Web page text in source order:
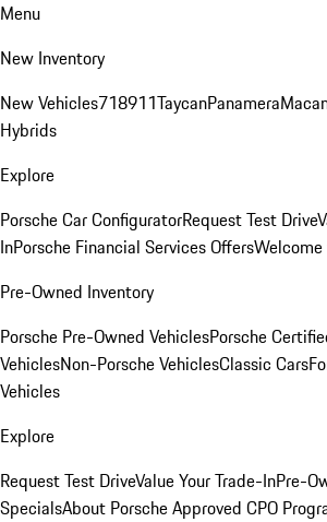
Menu
New Inventory
New Vehicles718911TaycanPanamera
Hybrids
Explore
Porsche Car ConfiguratorRequest Test Drive
InPorsche Financial Services Offers
Pre-Owned Inventory
Porsche Pre-Owned VehiclesPorsche
VehiclesNon-Porsche VehiclesClassic Cars
Vehicles
Explore
Request Test DriveValue Your Trade-InPre-
SpecialsAbout Porsche Approved CPO